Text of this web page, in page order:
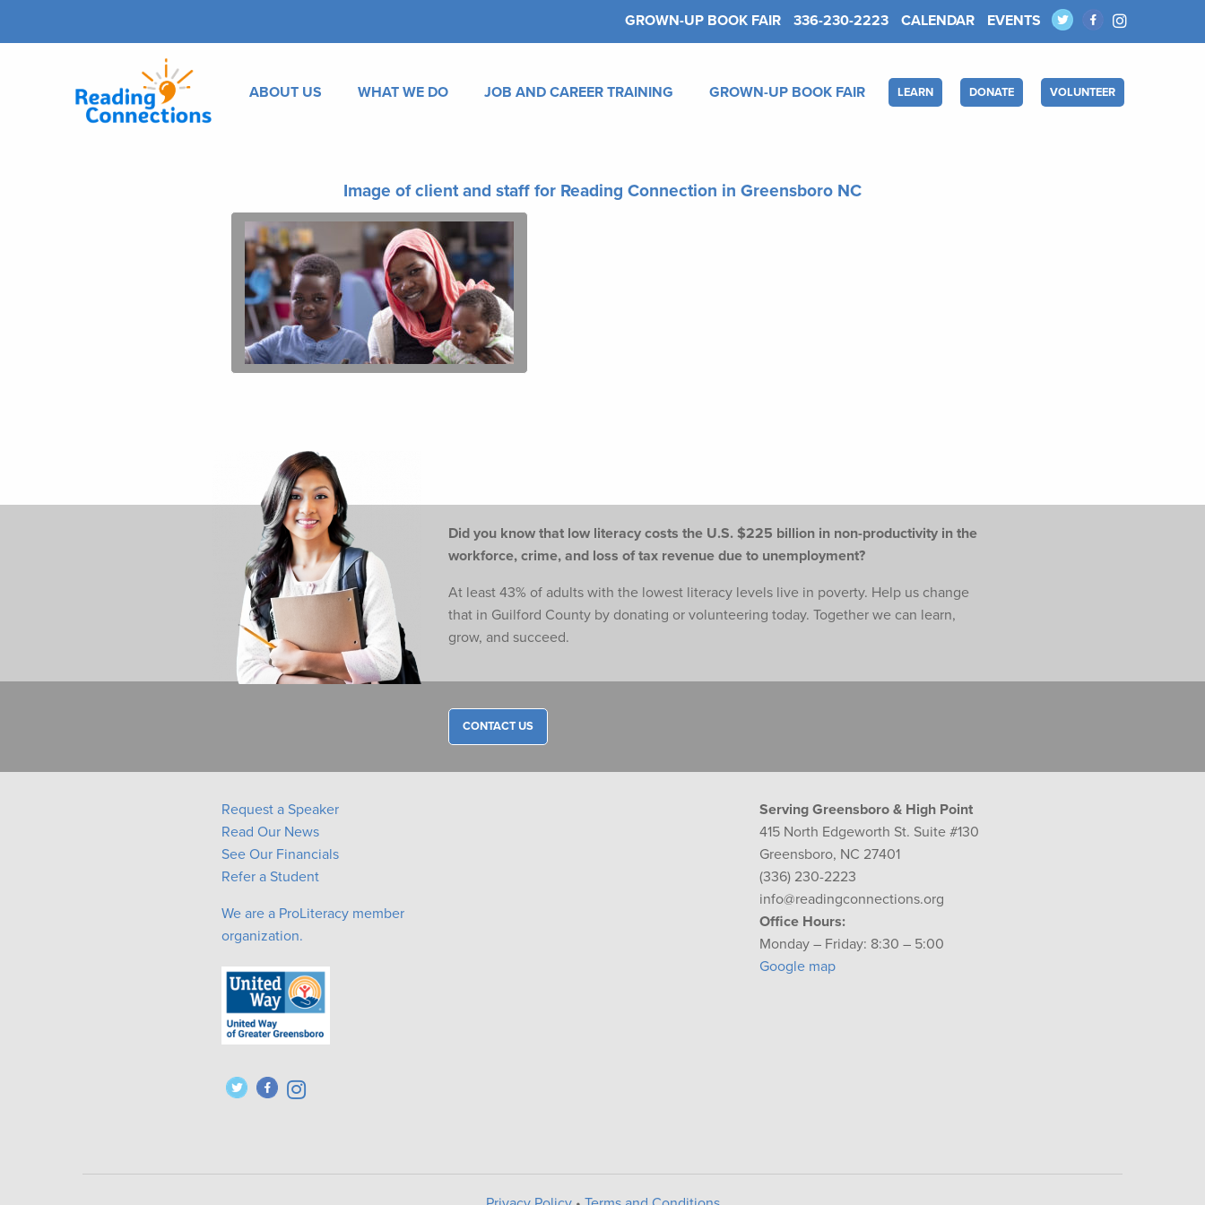
GROWN-UP BOOK FAIR 336-230-2223 CALENDAR EVENTS
ABOUT US WHAT WE DO JOB AND CAREER TRAINING GROWN-UP BOOK FAIR LEARN DONATE VOLUNTEER
Image of client and staff for Reading Connection in Greensboro NC
Did you know that low literacy costs the U.S. $225 billion in non-productivity in the
workforce, crime, and loss of tax revenue due to unemployment?
At least 43% of adults with the lowest literacy levels live in poverty. Help us change
that in Guilford County by donating or volunteering today. Together we can learn,
grow, and succeed.
CONTACT US
Request a Speaker
Read Our News
See Our Financials
Refer a Student
We are a ProLiteracy member
organization.
Serving Greensboro & High Point
415 North Edgeworth St. Suite #130
Greensboro, NC 27401
(336) 230-2223
info@readingconnections.org
Office Hours:
Monday – Friday: 8:30 – 5:00
Google map